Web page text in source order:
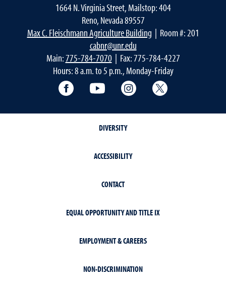
1664 N. Virginia Street, Mailstop: 404
Reno, Nevada 89557
Max C. Fleischmann Agriculture Building | Room #: 201
cabnr@unr.edu
Main:775-784-7070| Fax: 775-784-4227
Hours: 8 a.m. to 5 p.m., Monday-Friday
Facebook YouTube Instagram
DIVERSITY
ACCESSIBILITY
CONTACT
EQUAL OPPORTUNITY AND TITLE IX
EMPLOYMENT & CAREERS
NON-DISCRIMINATION